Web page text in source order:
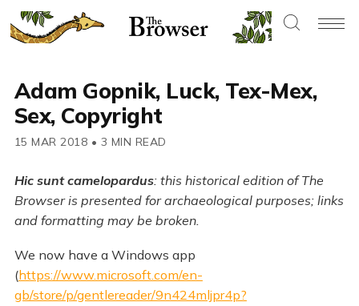
Adam Gopnik, Luck, Tex-Mex,
Sex, Copyright
15 MAR 2018 • 3 MIN READ
Hic sunt camelopardus: this historical edition of The
Browser is presented for archaeological purposes; links
and formatting may be broken.
We now have a Windows app
(https://www.microsoft.com/en-
gb/store/p/gentlereader/9n424mljpr4p?